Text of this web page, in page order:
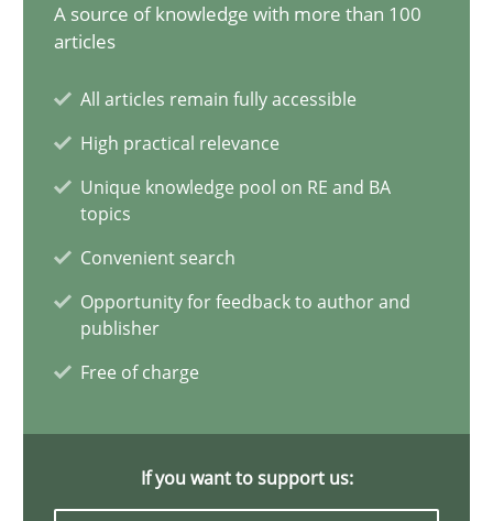
A source of knowledge with more than 100
articles
All articles remain fully accessible
High practical relevance
Unique knowledge pool on RE and BA
topics
Convenient search
Opportunity for feedback to author and
publisher
Free of charge
If you want to support us:
10 minutes
Is requirements engineering still needed in agile
Rodolphe Arthaud